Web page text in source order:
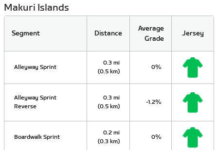
Makuri Islands
Segment Distance
Average
Grade
Jersey
Alleyway Sprint
0.3 mi
(0.5 km)
0%
Alleyway Sprint
Reverse
0.3 mi
(0.5 km)
-1.2%
Boardwalk Sprint
0.2 mi
(0.3 km)
0%